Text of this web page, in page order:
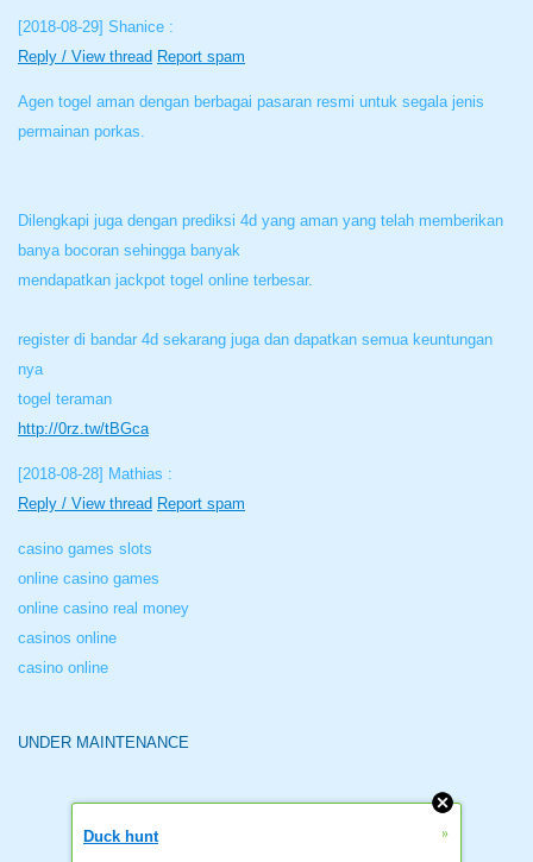
[2018-08-29] Shanice :
Reply / View thread Report spam
Agen togel aman dengan berbagai pasaran resmi untuk segala jenis
permainan porkas.
Dilengkapi juga dengan prediksi 4d yang aman yang telah memberikan
banya bocoran sehingga banyak
mendapatkan jackpot togel online terbesar.
register di bandar 4d sekarang juga dan dapatkan semua keuntungan
nya
togel teraman
http://0rz.tw/tBGca
[2018-08-28] Mathias :
Reply / View thread Report spam
casino games slots
online casino games
online casino real money
casinos online
casino online
UNDER MAINTENANCE
Duck hunt »